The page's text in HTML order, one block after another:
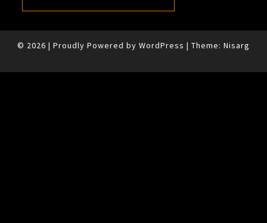
© 2026 | Proudly Powered by WordPress | Theme: Nisarg